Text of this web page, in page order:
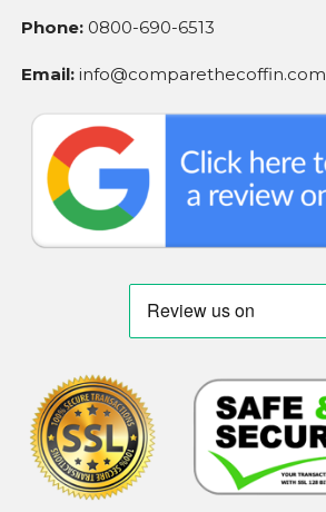
Phone: 0800-690-6513
Email: info@comparethecoffin.com